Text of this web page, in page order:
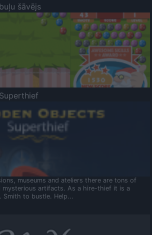
šāvējs
museums and ateliers there are tons of
artifacts. As a hire-thief it is a
Smith to bustle. Help...